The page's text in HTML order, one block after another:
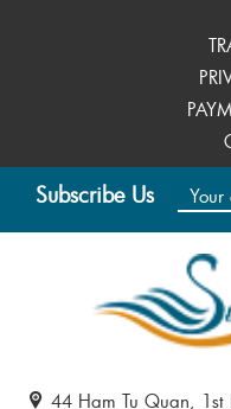
Subscribe Us
44 Ham Tu Quan, 1st